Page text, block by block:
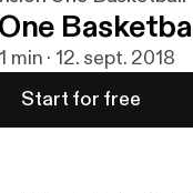
min · 12. sept. 2018
Start for free